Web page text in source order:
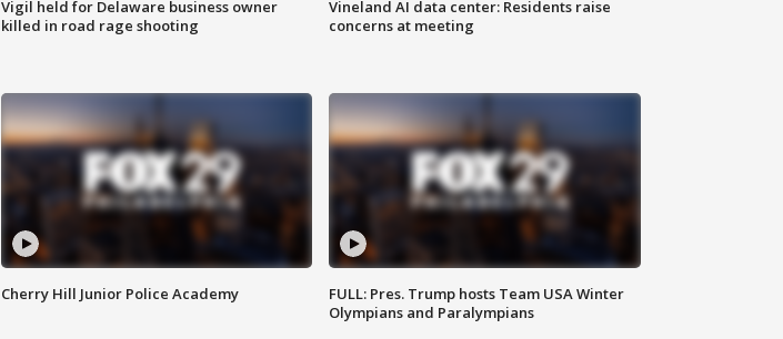
Vigil held for Delaware business owner
killed in road rage shooting
Vineland AI data center: Residents raise
concerns at meeting
Cherry Hill Junior Police Academy
FULL: Pres. Trump hosts Team USA Winter
Olympians and Paralympians